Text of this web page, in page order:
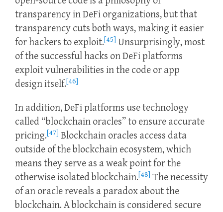
transparency in DeFi organizations, but that
transparency cuts both ways, making it easier
for hackers to exploit.[45] Unsurprisingly, most
of the successful hacks on DeFi platforms
exploit vulnerabilities in the code or app
design itself.[46]
In addition, DeFi platforms use technology
called “blockchain oracles” to ensure accurate
pricing.[47] Blockchain oracles access data
outside of the blockchain ecosystem, which
means they serve as a weak point for the
otherwise isolated blockchain.[48] The necessity
of an oracle reveals a paradox about the
blockchain. A blockchain is considered secure